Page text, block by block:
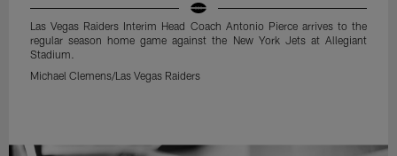
Las Vegas Raiders Interim Head Coach Antonio Pierce arrives to the
regular season home game against the New York Jets at Allegiant
Stadium.
Michael Clemens/Las Vegas Raiders